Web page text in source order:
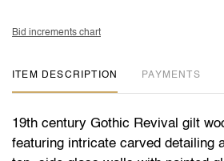
Bid increments chart
ITEM DESCRIPTION PAYMENTS
19th century Gothic Revival gilt
featuring intricate carved detailing